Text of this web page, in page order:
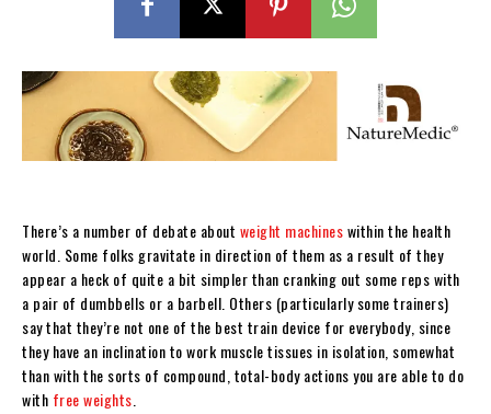
There’s a number of debate about weight machineswithin the health
world. Some folks gravitate in direction of them as a result of they
appear a heck of quite a bit simpler than cranking out some reps with
a pair of dumbbells or a barbell. Others (particularly some trainers)
say that they’re not one of the best train device for everybody, since
they have an inclination to work muscle tissues in isolation, somewhat
than with the sorts of compound, total-body actions you are able to do
with free weights